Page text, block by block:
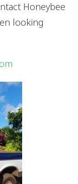
Honeybee
looking